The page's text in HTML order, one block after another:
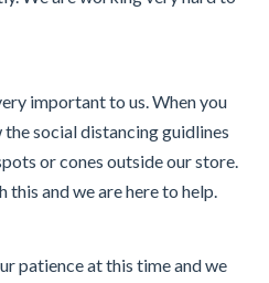
important to us. When you
social distancing guidlines
or cones outside our store.
and we are here to help.
patience at this time and we